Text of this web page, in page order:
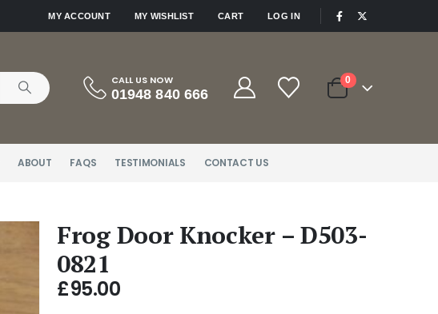
MY ACCOUNT MY WISHLIST CART LOG IN
CALL US NOW
01948 840 666
0
ABOUT FAQS TESTIMONIALS CONTACT US
Frog Door Knocker – D503-
0821
£95.00